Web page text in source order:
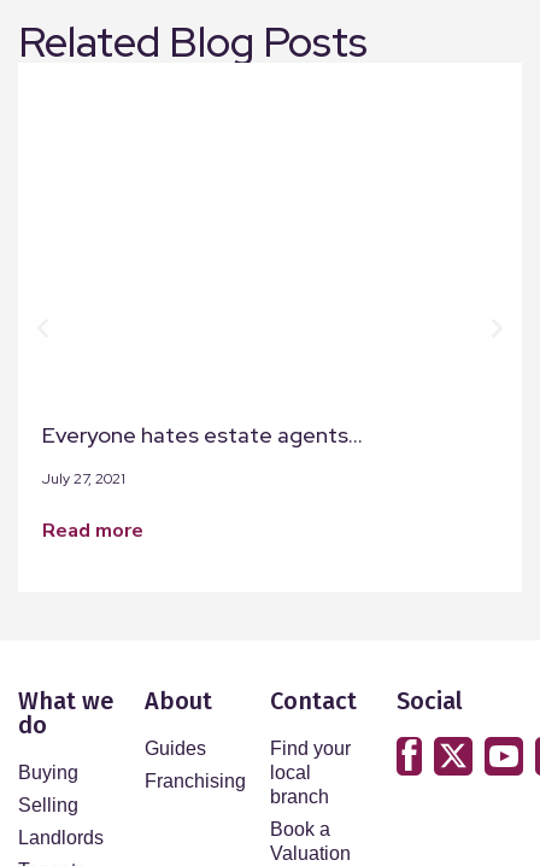
Related Blog Posts
Everyone hates estate agents…
July 27, 2021
read more
What we
do
Buying
Selling
Landlords
About
Guides
Franchising
Contact
Find your
local
branch
Book a
Valuation
Social